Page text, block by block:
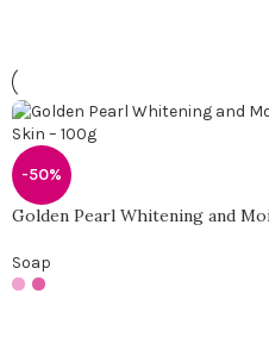
-50%
Golden Pearl Whitening and
Soap